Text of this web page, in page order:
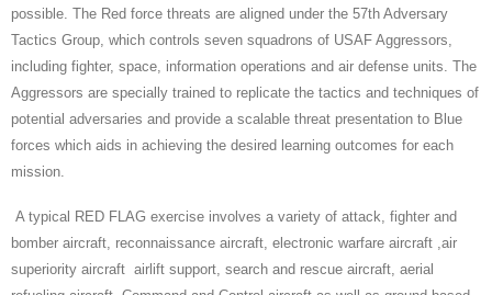
possible. The Red force threats are aligned under the 57th Adversary
Tactics Group, which controls seven squadrons of USAF Aggressors,
including fighter, space, information operations and air defense units. The
Aggressors are specially trained to replicate the tactics and techniques of
potential adversaries and provide a scalable threat presentation to Blue
forces which aids in achieving the desired learning outcomes for each
mission.
A typical RED FLAG exercise involves a variety of attack, fighter and
bomber aircraft, reconnaissance aircraft, electronic warfare aircraft ,air
superiority aircraft airlift support, search and rescue aircraft, aerial